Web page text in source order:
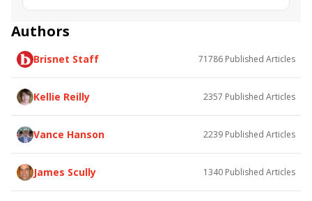
Road to the Kentucky Oaks
Bourbonette Oaks
Jeff Ruby Steaks
Bless the Broken
White Rocks
Somethinabouther
Admit
California Burrito
Baby Max
Charlie&#039;s to Blame
Authors
Brisnet Staff 71786 Published Articles
Kellie Reilly 2357 Published Articles
Vance Hanson 2239 Published Articles
James Scully 1340 Published Articles